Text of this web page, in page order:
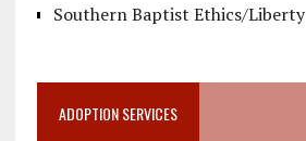
Southern Baptist Ethics/Liberty
ADOPTION SERVICES